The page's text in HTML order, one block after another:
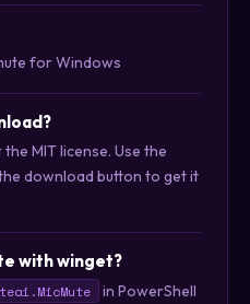
for Windows
MIT license. Use the
download button to get it
with winget?
in PowerShell